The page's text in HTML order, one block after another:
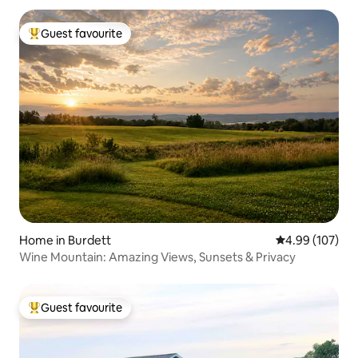
Top guest favourite
Guest favourite
Home in Burdett 4.99 out of 5
4.99 (107)
Wine Mountain: Amazing Views, Sunsets & Privacy
Top guest favourite
Guest favourite